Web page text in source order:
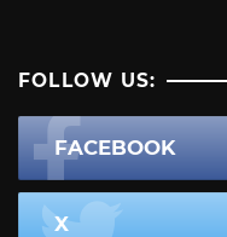
FOLLOW US:
FACEBOOK
X